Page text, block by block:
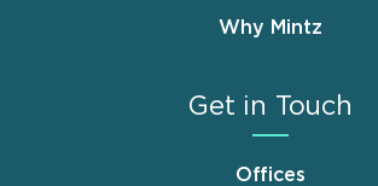
Why Mintz
Get in Touch
Offices